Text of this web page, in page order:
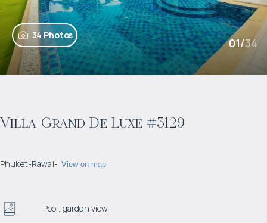
34 Photos
01/34
Villa Grand De Luxe #3129
Phuket-Rawai- View on map
Pool, garden view